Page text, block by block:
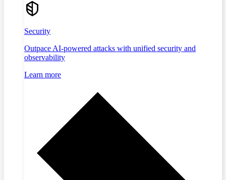
Security
Outpace AI-powered attacks with unified security and
observability
Learn more